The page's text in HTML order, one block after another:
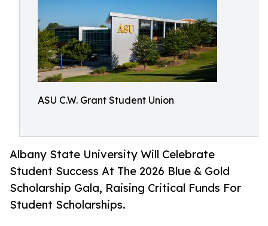
ASU C.W. Grant Student Union
Albany State University Will Celebrate
Student Success At The 2026 Blue & Gold
Scholarship Gala, Raising Critical Funds For
Student Scholarships.